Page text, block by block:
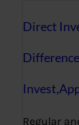
Direct
Regular